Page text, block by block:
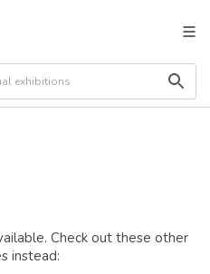
Check out these other
instead: